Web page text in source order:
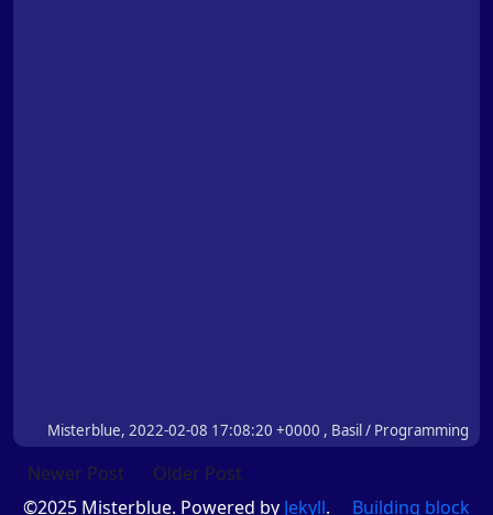
Misterblue, 2022-02-08 17:08:20 +0000 , Basil / Programming
Newer Post
Older Post
©2025 Misterblue. Powered by Jekyll. Building block